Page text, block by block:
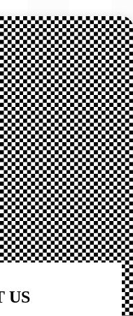
US